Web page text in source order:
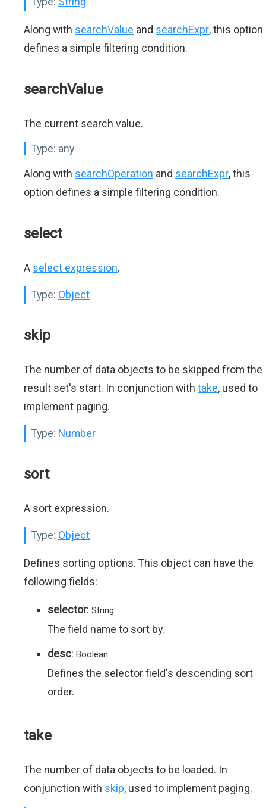
Along with searchValue and searchExpr, this option
defines a simple filtering condition.
searchValue
The current search value.
Type: any
Along with searchOperation and searchExpr, this
option defines a simple filtering condition.
select
A select expression.
Type: Object
skip
The number of data objects to be skipped from the
result set's start. In conjunction with take, used to
implement paging.
Type: Number
sort
A sort expression.
Type: Object
Defines sorting options. This object can have the
following fields:
selector: String
The field name to sort by.
desc: Boolean
Defines the selector field's descending sort
order.
take
The number of data objects to be loaded. In
conjunction with skip, used to implement paging.